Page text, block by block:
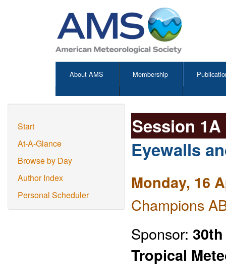
About AMS Membership
Start
At-A-Glance
Browse by Day
Author Index
Personal Scheduler
Session 1A
Eyewalls
Monday, 16
Champions
Sponsor:
Tropical